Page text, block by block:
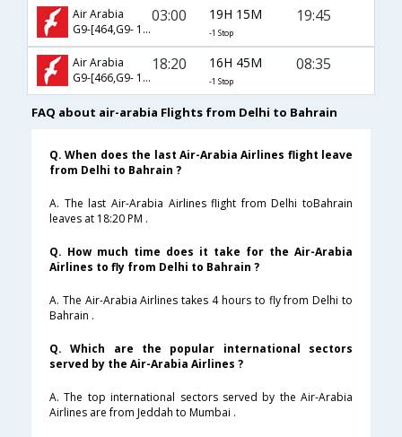
Air Arabia
G9-[464,G9- 105]
03:00 19H 15M
-1 Stop
19:45
Air Arabia
G9-[466,G9- 101]
18:20 16H 45M
-1 Stop
08:35
FAQ about air-arabia Flights from Delhi to Bahrain
Q. When does the last Air-Arabia Airlines flight leave
from Delhi to Bahrain ?
A. The last Air-Arabia Airlines flight from Delhi toBahrain
leaves at 18:20 PM .
Q. How much time does it take for the Air-Arabia
Airlines to fly from Delhi to Bahrain ?
A. The Air-Arabia Airlines takes 4 hours to fly from Delhi to
Bahrain .
Q. Which are the popular international sectors
served by the Air-Arabia Airlines ?
A. The top international sectors served by the Air-Arabia
Airlines are from Jeddah to Mumbai .